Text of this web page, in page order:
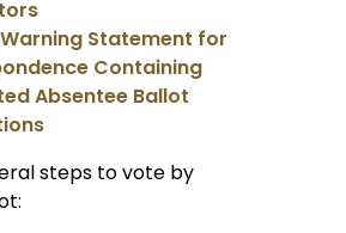
Statement for
Containing
Absentee Ballot
steps to vote by